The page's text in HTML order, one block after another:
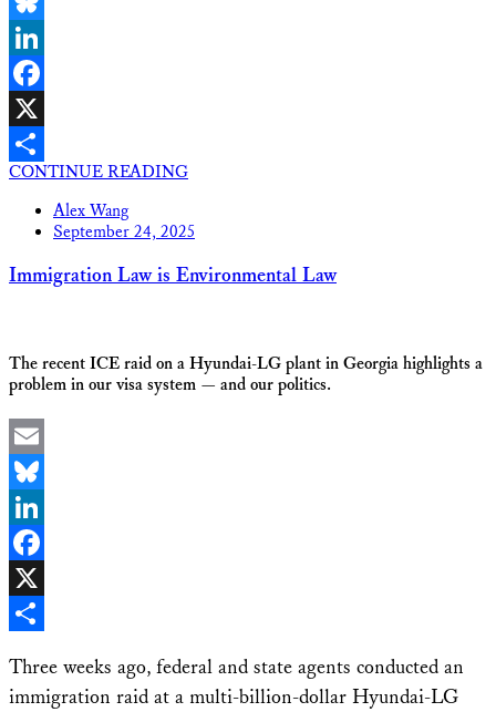
Bluesky
LinkedIn
Facebook
X
Share
CONTINUE READING
Alex Wang
September 24, 2025
Immigration Law is Environmental Law
The recent ICE raid on a Hyundai-LG plant in Georgia highlights a
problem in our visa system — and our politics.
Email
Bluesky
LinkedIn
Facebook
X
Three weeks ago, federal and state agents conducted an
immigration raid at a multi-billion-dollar Hyundai-LG